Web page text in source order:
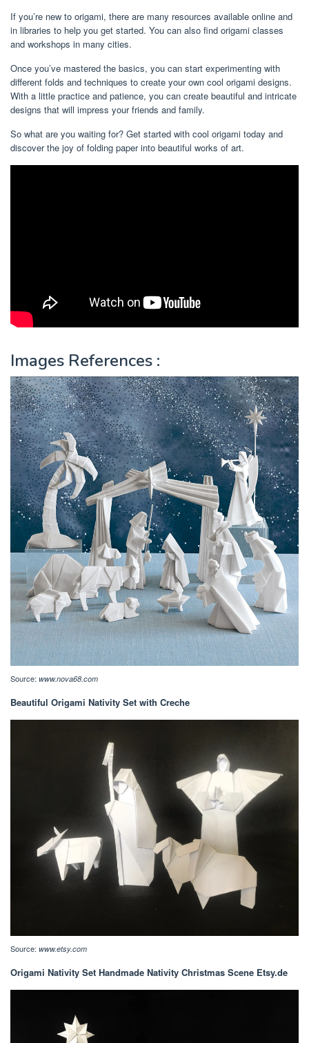
If you’re new to origami, there are many resources available online and
in libraries to help you get started. You can also find origami classes
and workshops in many cities.
Once you’ve mastered the basics, you can start experimenting with
different folds and techniques to create your own cool origami designs.
With a little practice and patience, you can create beautiful and intricate
designs that will impress your friends and family.
So what are you waiting for? Get started with cool origami today and
discover the joy of folding paper into beautiful works of art.
Images References :
Source: www.nova68.com
Beautiful Origami Nativity Set with Creche
Source: www.etsy.com
Origami Nativity Set Handmade Nativity Christmas Scene Etsy.de